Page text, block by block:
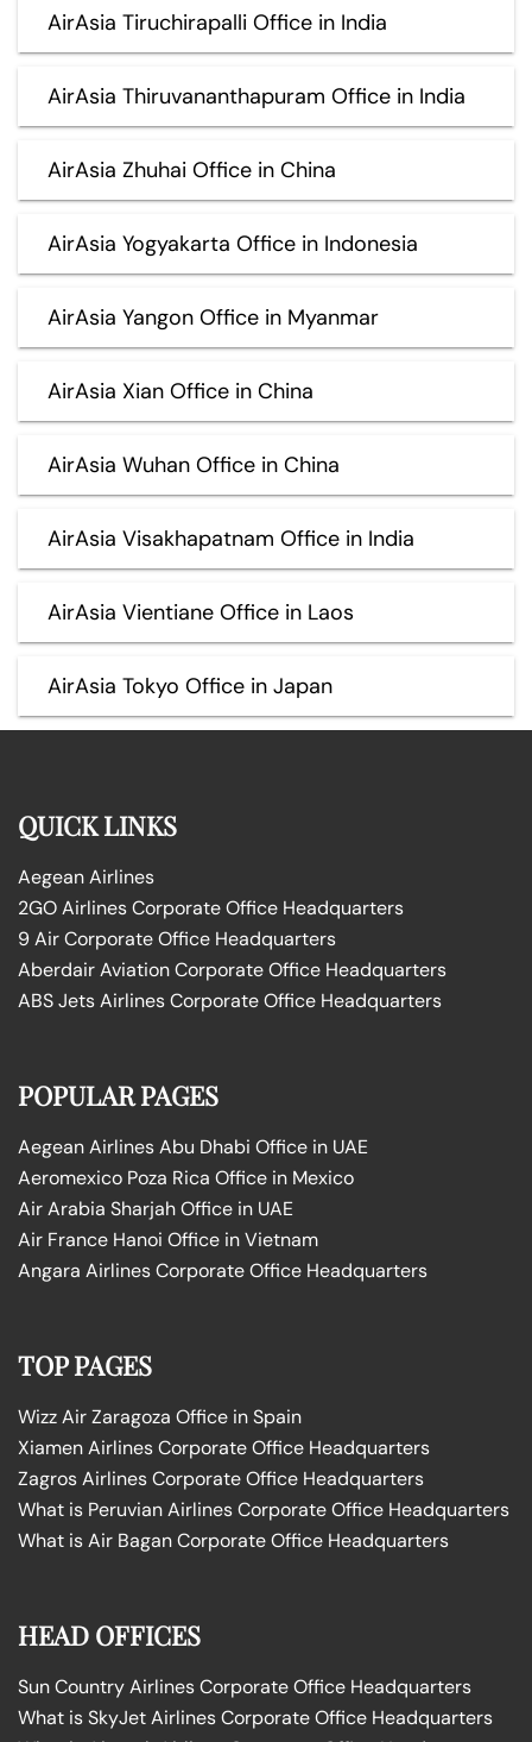
AirAsia Tiruchirapalli Office in India
AirAsia Thiruvananthapuram Office in India
AirAsia Zhuhai Office in China
AirAsia Yogyakarta Office in Indonesia
AirAsia Yangon Office in Myanmar
AirAsia Xian Office in China
AirAsia Wuhan Office in China
AirAsia Visakhapatnam Office in India
AirAsia Vientiane Office in Laos
AirAsia Tokyo Office in Japan
QUICK LINKS
Aegean Airlines
2GO Airlines Corporate Office Headquarters
9 Air Corporate Office Headquarters
Aberdair Aviation Corporate Office Headquarters
ABS Jets Airlines Corporate Office Headquarters
POPULAR PAGES
Aegean Airlines Abu Dhabi Office in UAE
Aeromexico Poza Rica Office in Mexico
Air Arabia Sharjah Office in UAE
Air France Hanoi Office in Vietnam
Angara Airlines Corporate Office Headquarters
TOP PAGES
Wizz Air Zaragoza Office in Spain
Xiamen Airlines Corporate Office Headquarters
Zagros Airlines Corporate Office Headquarters
What is Peruvian Airlines Corporate Office Headquarters
What is Air Bagan Corporate Office Headquarters
HEAD OFFICES
Sun Country Airlines Corporate Office Headquarters
What is SkyJet Airlines Corporate Office Headquarters